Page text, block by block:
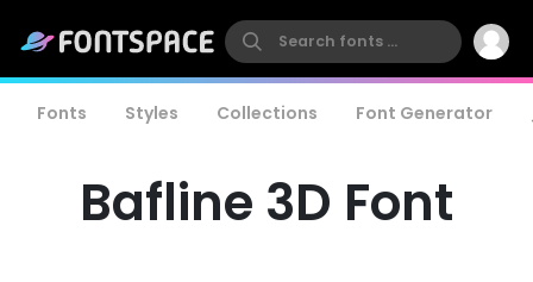
Fonts Styles Collections Font Generator
Bafline 3D Font